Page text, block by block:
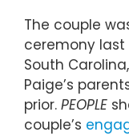
The couple
ceremony last
South
Paige’s
prior. PEOPLE
couple’s